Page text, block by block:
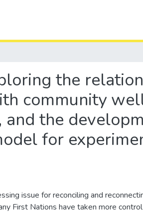
the
community
the
for
issue for reconciling and
First Nations have taken more